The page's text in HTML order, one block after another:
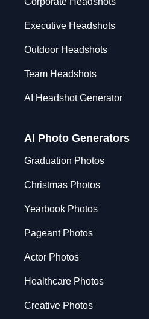
Executive Headshots
Outdoor Headshots
Team Headshots
AI Headshot Generator
AI Photo Generators
Graduation Photos
Christmas Photos
Yearbook Photos
Pageant Photos
Actor Photos
Healthcare Photos
Creative Photos